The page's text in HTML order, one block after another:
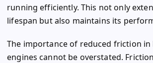
running efficiently. This not only
lifespan but also maintains its
The importance of reduced friction in
engines cannot be overstated.